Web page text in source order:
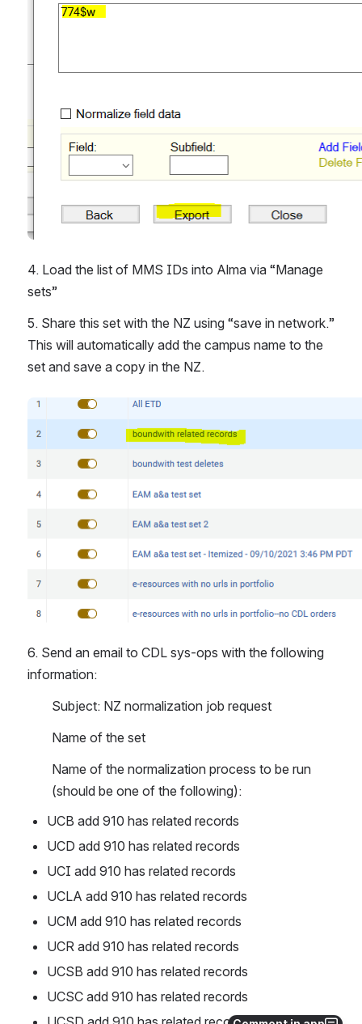
4. Load the list of MMS IDs into Alma via “Manage
sets”
5. Share this set with the NZ using “save in network.”
This will automatically add the campus name to the
set and save a copy in the NZ.
Open
6. Send an email to CDL sys-ops with the following
information:
Subject: NZ normalization job request
Name of the set
Name of the normalization process to be run
(should be one of the following):
UCB add 910 has related records
UCD add 910 has related records
UCI add 910 has related records
UCLA add 910 has related records
UCM add 910 has related records
UCR add 910 has related records
UCSB add 910 has related records
UCSC add 910 has related records